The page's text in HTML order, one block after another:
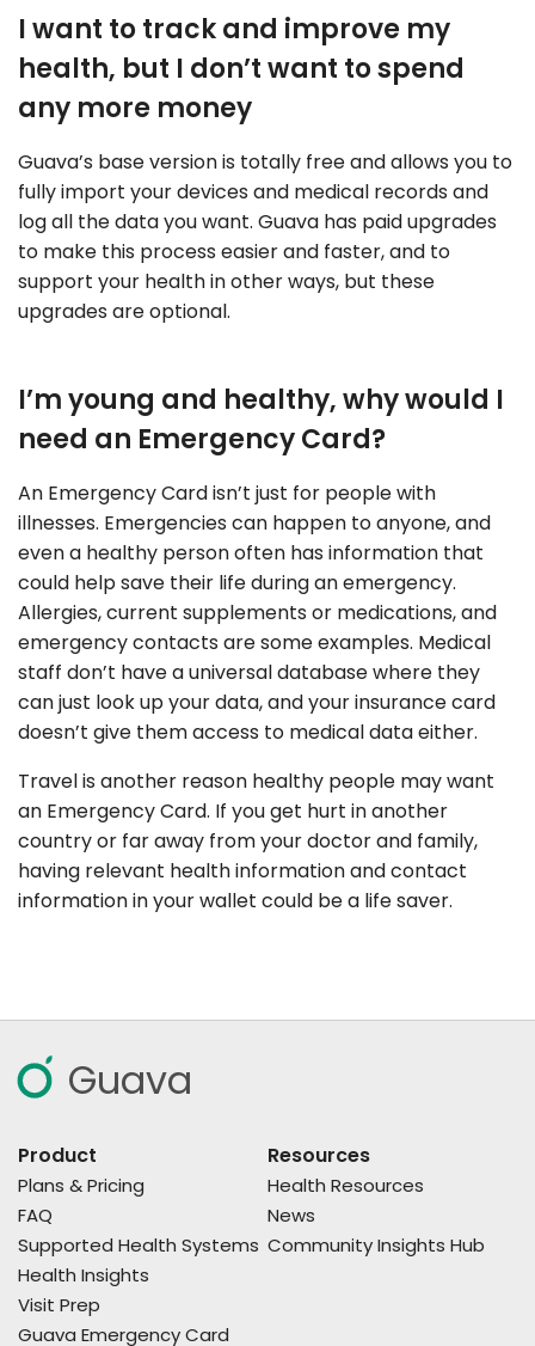
I want to track and improve my
health, but I don’t want to spend
any more money
Guava’s base version is totally free and allows you to
fully import your devices and medical records and
log all the data you want. Guava has paid upgrades
to make this process easier and faster, and to
support your health in other ways, but these
upgrades are optional.
I’m young and healthy, why would I
need an Emergency Card?
An Emergency Card isn’t just for people with
illnesses. Emergencies can happen to anyone, and
even a healthy person often has information that
could help save their life during an emergency.
Allergies, current supplements or medications, and
emergency contacts are some examples. Medical
staff don’t have a universal database where they
can just look up your data, and your insurance card
doesn’t give them access to medical data either.
Travel is another reason healthy people may want
an Emergency Card. If you get hurt in another
country or far away from your doctor and family,
having relevant health information and contact
information in your wallet could be a life saver.
Guava
Product
Plans & Pricing
FAQ
Supported Health Systems
Health Insights
Visit Prep
Guava Emergency Card
Resources
Health Resources
News
Community Insights Hub